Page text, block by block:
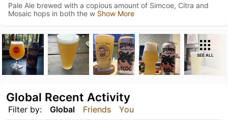
Pale Ale brewed with a copious amount of Simcoe, Citra and
Mosaic hops in both the w Show More
SEE ALL
Filter by: Global Friends You
Global Recent Activity